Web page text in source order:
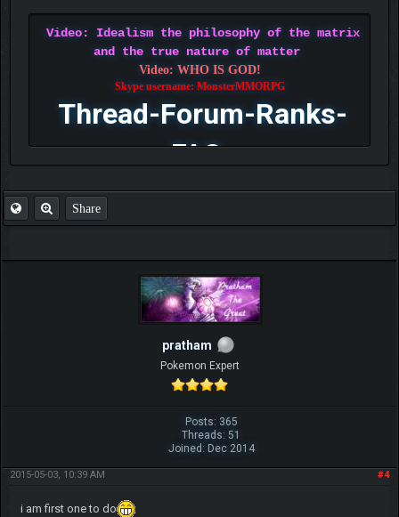
Video: Idealism the philosophy of the matrix
and the true nature of matter
Video: WHO IS GOD!
Skype username: MonsterMMORPG
Thread-Forum-Ranks-
FAQ
Share
pratham
Pokemon Expert
Posts: 365
Threads: 51
Joined: Dec 2014
#4
2015-05-03, 10:39 AM
i am first one to do